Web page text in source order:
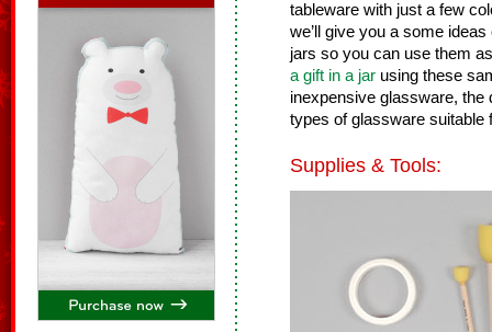
tableware with just a few
we’ll give you a some
jars so you can use them
a gift in a jar using these
inexpensive glassware, the
types of glassware suitable
Supplies & Tools: